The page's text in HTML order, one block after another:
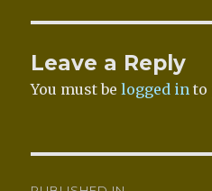
Leave a Reply
You must belogged in to